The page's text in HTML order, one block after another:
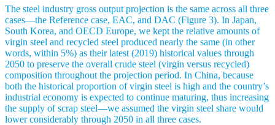
The steel industry gross output projection is the same across all three
cases—the Reference case, EAC, and DAC (Figure 3). In Japan,
South Korea, and OECD Europe, we kept the relative amounts of
virgin steel and recycled steel produced nearly the same (in other
words, within 5%) as their latest (2019) historical values through
2050 to preserve the overall crude steel (virgin versus recycled)
composition throughout the projection period. In China, because
both the historical proportion of virgin steel is high and the country’s
industrial economy is expected to continue maturing, thus increasing
the supply of scrap steel—we assumed the virgin steel share would
lower considerably through 2050 in all three cases.